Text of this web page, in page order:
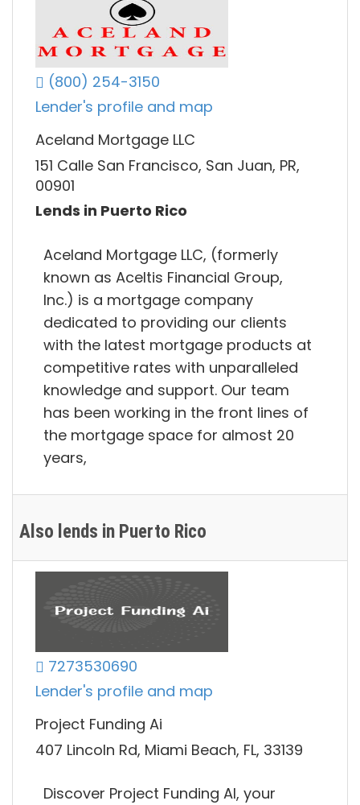
(800) 254-3150
Lender's profile and map
Aceland Mortgage LLC
151 Calle San Francisco, San Juan, PR,
00901
Lends in Puerto Rico
Aceland Mortgage LLC, (formerly
known as Aceltis Financial Group,
Inc.) is a mortgage company
dedicated to providing our clients
with the latest mortgage products at
competitive rates with unparalleled
knowledge and support. Our team
has been working in the front lines of
the mortgage space for almost 20
years,
Also lends in Puerto Rico
7273530690
Lender's profile and map
Project Funding Ai
407 Lincoln Rd, Miami Beach, FL, 33139
Discover Project Funding AI, your